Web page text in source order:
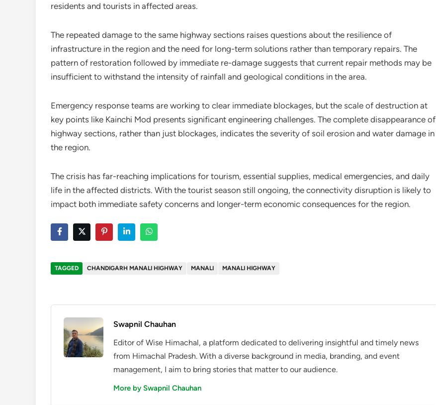
residents and tourists in affected areas.
The repeated damage to the same highway sections raises questions about the resilience of
infrastructure in the region and the need for long-term solutions rather than temporary repairs. The
pattern of restoration followed by immediate re-damage suggests that current repair methods may be
insufficient to withstand the intensity of rainfall and geological conditions in the area.
Emergency response teams are working to clear immediate blockages, but the scale of destruction at
key points like Kainchi Mod presents significant engineering challenges. The complete disappearance of
highway sections, rather than just blockages, indicates the severity of soil erosion and water damage in
the region.
The crisis has far-reaching implications for tourism, essential supplies, medical emergencies, and daily
life in the affected districts. With the tourist season still ongoing, the connectivity disruption is likely to
impact both immediate safety concerns and longer-term economic consequences for the region.
TAGGED CHANDIGARH MANALI HIGHWAY MANALI MANALI HIGHWAY
Swapnil Chauhan
Editor of Wise Himachal, a platform dedicated to delivering insightful and timely news
from Himachal Pradesh. With a diverse background in media, branding, and event
management, I aim to bring stories that matter to our audience.
More by Swapnil Chauhan